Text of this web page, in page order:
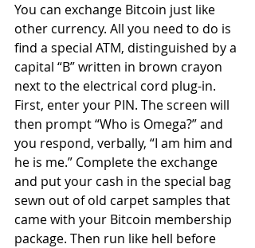
You can exchange Bitcoin just like
other currency. All you need to do is
find a special ATM, distinguished by a
capital “B” written in brown crayon
next to the electrical cord plug-in.
First, enter your PIN. The screen will
then prompt “Who is Omega?” and
you respond, verbally, “I am him and
he is me.” Complete the exchange
and put your cash in the special bag
sewn out of old carpet samples that
came with your Bitcoin membership
package. Then run like hell before